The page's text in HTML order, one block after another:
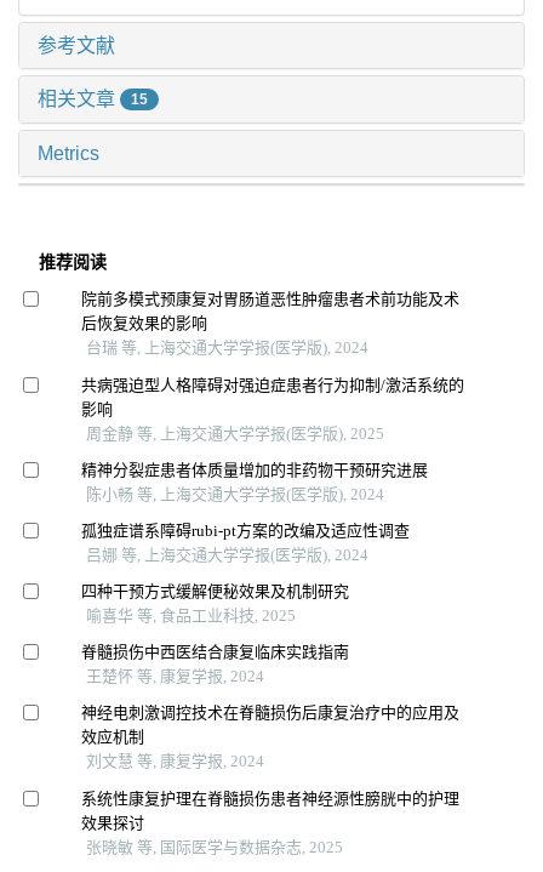
参考文献
相关文章 15
Metrics
推荐阅读
院前多模式预康复对胃肠道恶性肿瘤患者术前功能及术
后恢复效果的影响
台瑞 等, 上海交通大学学报(医学版), 2024
共病强迫型人格障碍对强迫症患者行为抑制/激活系统的
影响
周金静 等, 上海交通大学学报(医学版), 2025
精神分裂症患者体质量增加的非药物干预研究进展
陈小畅 等, 上海交通大学学报(医学版), 2024
孤独症谱系障碍rubi-pt方案的改编及适应性调查
吕娜 等, 上海交通大学学报(医学版), 2024
四种干预方式缓解便秘效果及机制研究
喻喜华 等, 食品工业科技, 2025
脊髓损伤中西医结合康复临床实践指南
王楚怀 等, 康复学报, 2024
神经电刺激调控技术在脊髓损伤后康复治疗中的应用及
效应机制
刘文慧 等, 康复学报, 2024
系统性康复护理在脊髓损伤患者神经源性膀胱中的护理
效果探讨
张晓敏 等, 国际医学与数据杂志, 2025